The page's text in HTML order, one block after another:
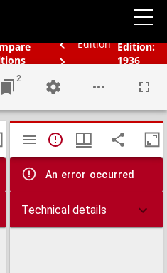
Edition Edition:
1936
2
to fetch TypeError:
An error occurred
Technical details